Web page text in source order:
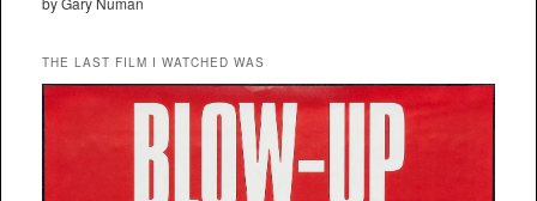
THE LAST FILM I WATCHED WAS